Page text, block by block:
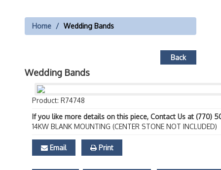
Home Wedding Bands
Back
Wedding Bands
Product: R74748
If you like more details on this piece, Contact Us at (770)
14KW BLANK MOUNTING (CENTER STONE NOT INCLUDED)
Email Print